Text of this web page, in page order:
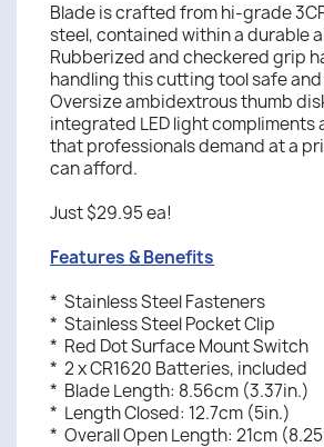
Blade is crafted from hi-grade
steel, contained within a durable
Rubberized and checkered grip
handling this cutting tool safe
Oversize ambidextrous thumb
integrated LED light compliments
that professionals demand at a
can afford.
Just $29.95 ea!
Features & Benefits
* Stainless Steel Fasteners
* Stainless Steel Pocket Clip
* Red Dot Surface Mount Switch
* 2 x CR1620 Batteries, included
* Blade Length: 8.56cm (3.37in.)
* Length Closed: 12.7cm (5in.)
* Overall Open Length: 21cm